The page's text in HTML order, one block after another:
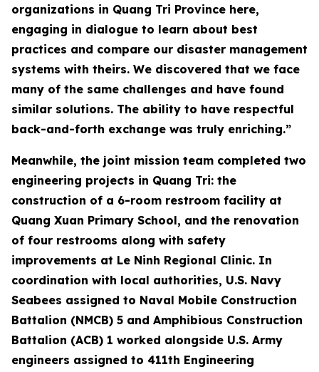
organizations in Quang Tri Province here,
engaging in dialogue to learn about best
practices and compare our disaster management
systems with theirs. We discovered that we face
many of the same challenges and have found
similar solutions. The ability to have respectful
back-and-forth exchange was truly enriching.”
Meanwhile, the joint mission team completed two
engineering projects in Quang Tri: the
construction of a 6-room restroom facility at
Quang Xuan Primary School, and the renovation
of four restrooms along with safety
improvements at Le Ninh Regional Clinic. In
coordination with local authorities, U.S. Navy
Seabees assigned to Naval Mobile Construction
Battalion (NMCB) 5 and Amphibious Construction
Battalion (ACB) 1 worked alongside U.S. Army
engineers assigned to 411th Engineering